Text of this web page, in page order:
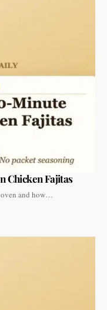
Chicken Fajitas
oven and how…